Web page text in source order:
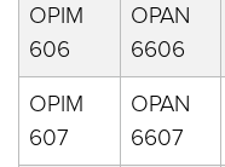
OPIM
606
OPAN
6606
OPIM
607
OPAN
6607